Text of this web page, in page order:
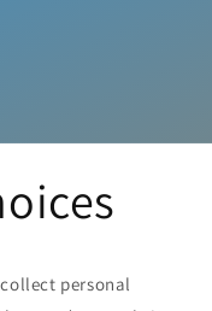
personal